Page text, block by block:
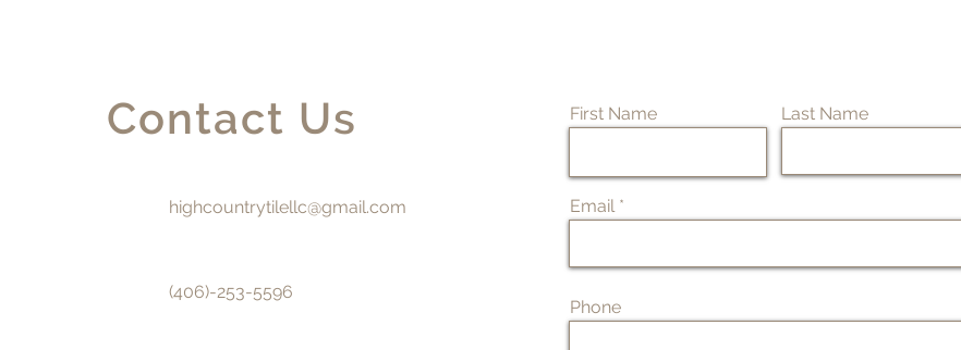
Contact Us
highcountrytilellc@gmail.com
(406)-253-5596
First Name Last Name
Email
Phone